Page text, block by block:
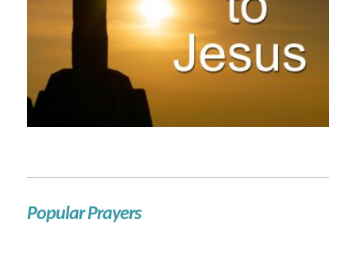
Popular Prayers